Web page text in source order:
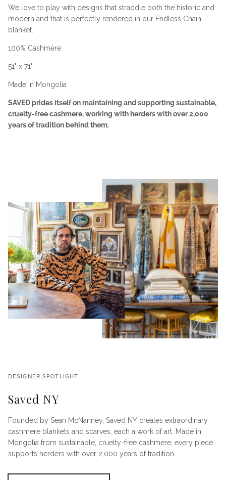
We love to play with designs that straddle both the historic and
modern and that is perfectly rendered in our Endless Chain
blanket.
100% Cashmere
51" x 71"
Made in Mongolia
SAVED prides itself on maintaining and supporting sustainable,
cruelty-free cashmere, working with herders with over 2,000
years of tradition behind them.
DESIGNER SPOTLIGHT
Saved NY
Founded by Sean McNanney, Saved NY creates extraordinary
cashmere blankets and scarves, each a work of art. Made in
Mongolia from sustainable, cruelty-free cashmere, every piece
supports herders with over 2,000 years of tradition.